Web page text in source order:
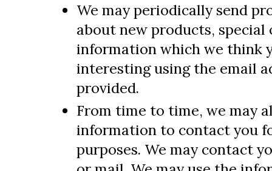
We may periodically send
about new products,
information which we think
interesting using the email
provided.
From time to time, we may
information to contact you
purposes. We may contact